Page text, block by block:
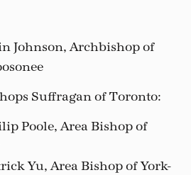
Johnson, Archbishop of
Suffragan of Toronto:
Poole, Area Bishop of
Yu, Area Bishop of York-